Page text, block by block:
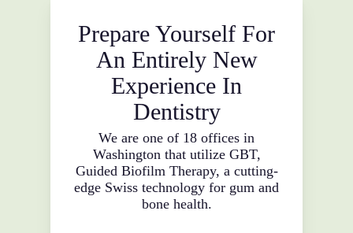
Prepare Yourself For
An Entirely New
Experience In
Dentistry
We are one of 18 offices in
Washington that utilize GBT,
Guided Biofilm Therapy, a cutting-
edge Swiss technology for gum and
bone health.